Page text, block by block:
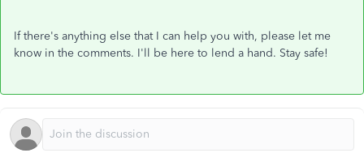
If there's anything else that I can help you with, please let me
know in the comments. I'll be here to lend a hand. Stay safe!